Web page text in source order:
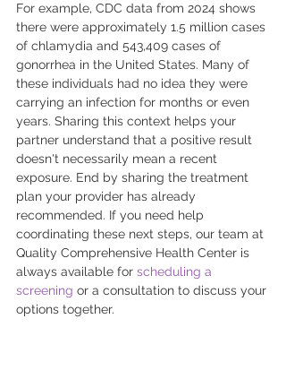
For example, CDC data from 2024 shows
there were approximately 1.5 million cases
of chlamydia and 543,409 cases of
gonorrhea in the United States. Many of
these individuals had no idea they were
carrying an infection for months or even
years. Sharing this context helps your
partner understand that a positive result
doesn't necessarily mean a recent
exposure. End by sharing the treatment
plan your provider has already
recommended. If you need help
coordinating these next steps, our team at
Quality Comprehensive Health Center is
always available for scheduling a
screening or a consultation to discuss your
options together.